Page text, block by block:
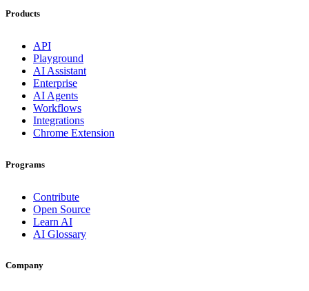
Products
API
Playground
AI Assistant
Enterprise
AI Agents
Workflows
Integrations
Chrome Extension
Programs
Contribute
Open Source
Learn AI
AI Glossary
Company